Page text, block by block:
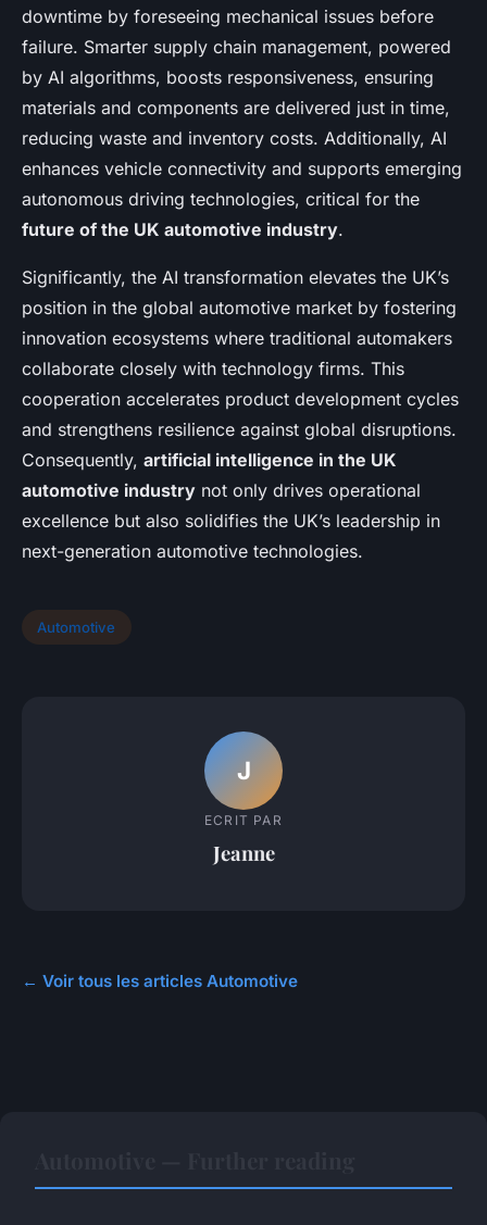
downtime by foreseeing mechanical issues before
failure. Smarter supply chain management, powered
by AI algorithms, boosts responsiveness, ensuring
materials and components are delivered just in time,
reducing waste and inventory costs. Additionally, AI
enhances vehicle connectivity and supports emerging
autonomous driving technologies, critical for the
future of the UK automotive industry.
Significantly, the AI transformation elevates the UK’s
position in the global automotive market by fostering
innovation ecosystems where traditional automakers
collaborate closely with technology firms. This
cooperation accelerates product development cycles
and strengthens resilience against global disruptions.
Consequently, artificial intelligence in the UK
automotive industry not only drives operational
excellence but also solidifies the UK’s leadership in
next-generation automotive technologies.
Automotive
J
ECRIT PAR
Jeanne
← Voir tous les articles Automotive